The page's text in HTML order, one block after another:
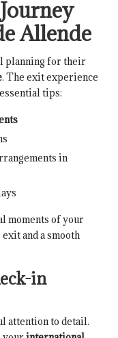
Allende
planning for their
. The exit experience
tips:
in
moments of your
and a smooth
in
attention to detail.